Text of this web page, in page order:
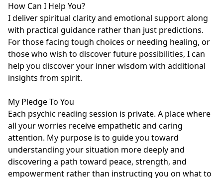
How Can I Help You?
I deliver spiritual clarity and emotional support along
with practical guidance rather than just predictions.
For those facing tough choices or needing healing, or
those who wish to discover future possibilities, I can
help you discover your inner wisdom with additional
insights from spirit.
My Pledge To You
Each psychic reading session is private. A place where
all your worries receive empathetic and caring
attention. My purpose is to guide you toward
understanding your situation more deeply and
discovering a path toward peace, strength, and
empowerment rather than instructing you on what to